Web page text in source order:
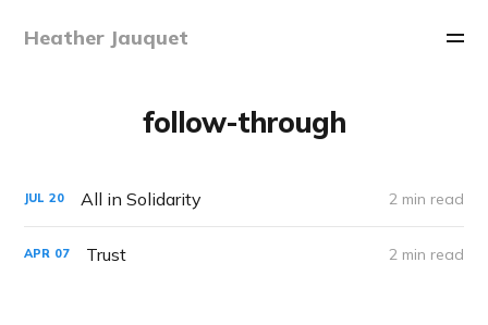
Heather Jauquet
follow-through
JUL 20 All in Solidarity 2 min read
APR 07 Trust 2 min read